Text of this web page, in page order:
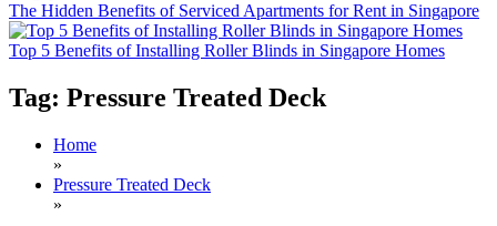
The Hidden Benefits of Serviced Apartments for Rent in Singapore
Top 5 Benefits of Installing Roller Blinds in Singapore Homes
Tag: Pressure Treated Deck
Home
»
Pressure Treated Deck
»